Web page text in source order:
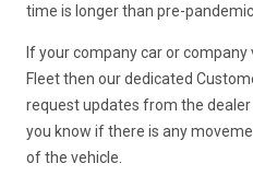
time is longer than pre-pandemic.
If your company car or company
Fleet then our dedicated
request updates from the
you know if there is any
of the vehicle.